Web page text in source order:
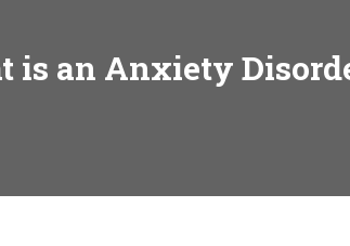
is an Anxiety